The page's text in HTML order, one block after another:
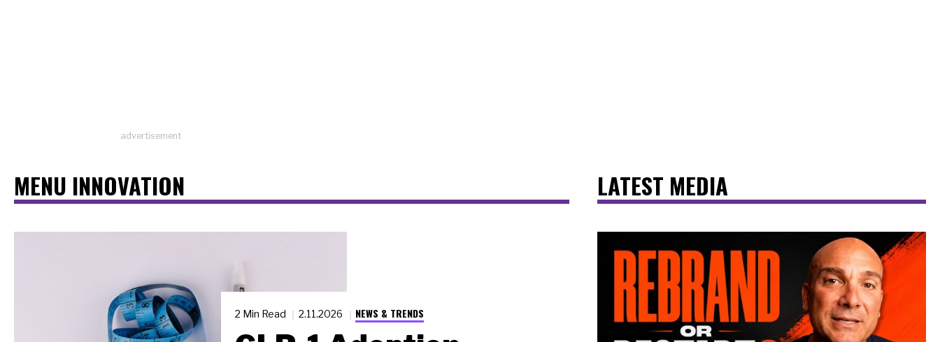
advertisement
MENU INNOVATION
2 Min Read 2.11.2026 NEWS & TRENDS
LATEST MEDIA